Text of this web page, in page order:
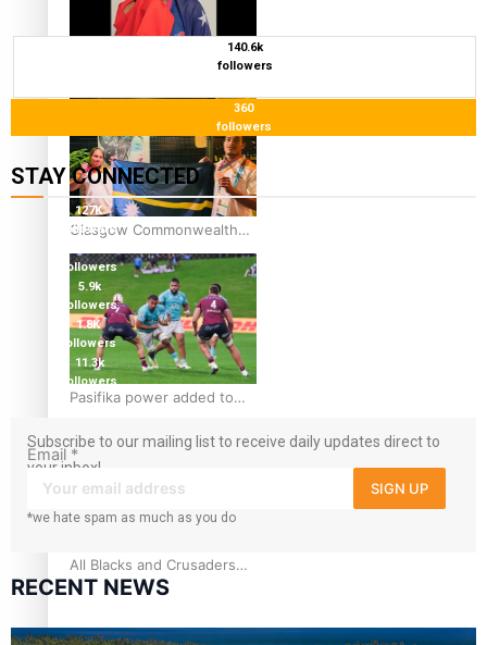
Glasgow Commonwealth
Glasgow Commonwealth
Games: Nauru claims
second bronze, adding to
Pacific medal tally
Pasifika power added to
to South Africa
All Blacks and Crusaders
prop helps to lift the off-
140.6k
followers
360
followers
STAY CONNECTED
127K
followers
followers
5.9k
followers
1.8K
followers
11.3k
followers
Subscribe to our mailing list to receive daily updates direct to
your inbox!
Email *
SIGN UP
*we hate spam as much as you do
RECENT NEWS